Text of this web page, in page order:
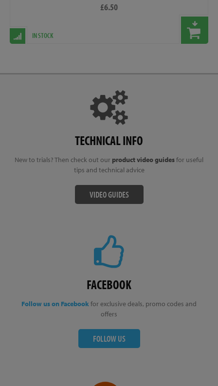
£6.50
IN STOCK
TECHNICAL INFO
New to trials? Then check out our product video guidesfor useful
tips and technical advice
VIDEO GUIDES
FACEBOOK
Follow us on Facebook for exclusive deals, promo codes and
offers
FOLLOW US